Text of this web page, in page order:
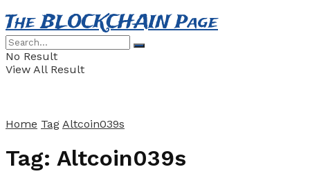
The BLOCKCHAIN Page
No Result
View All Result
Home Tag Altcoin039s
Tag: Altcoin039s